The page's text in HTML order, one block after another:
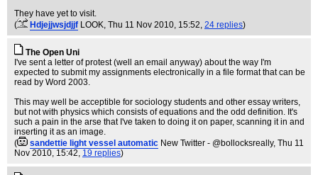
They have yet to visit.
(
Hdjejjwsjdjjf LOOK, Thu 11 Nov 2010, 15:52, 24 replies)
The Open Uni
I've sent a letter of protest (well an email anyway) about the way I'm
expected to submit my assignments electronically in a file format that can be
read by Word 2003.
This may well be acceptible for sociology students and other essay writers,
but not with physics which consists of equations and the odd definition. It's
such a pain in the arse that I've taken to doing it on paper, scanning it in and
inserting it as an image.
(
sandettie light vessel automatic New Twitter - @bollocksreally, Thu 11
Nov 2010, 15:42, 19 replies)